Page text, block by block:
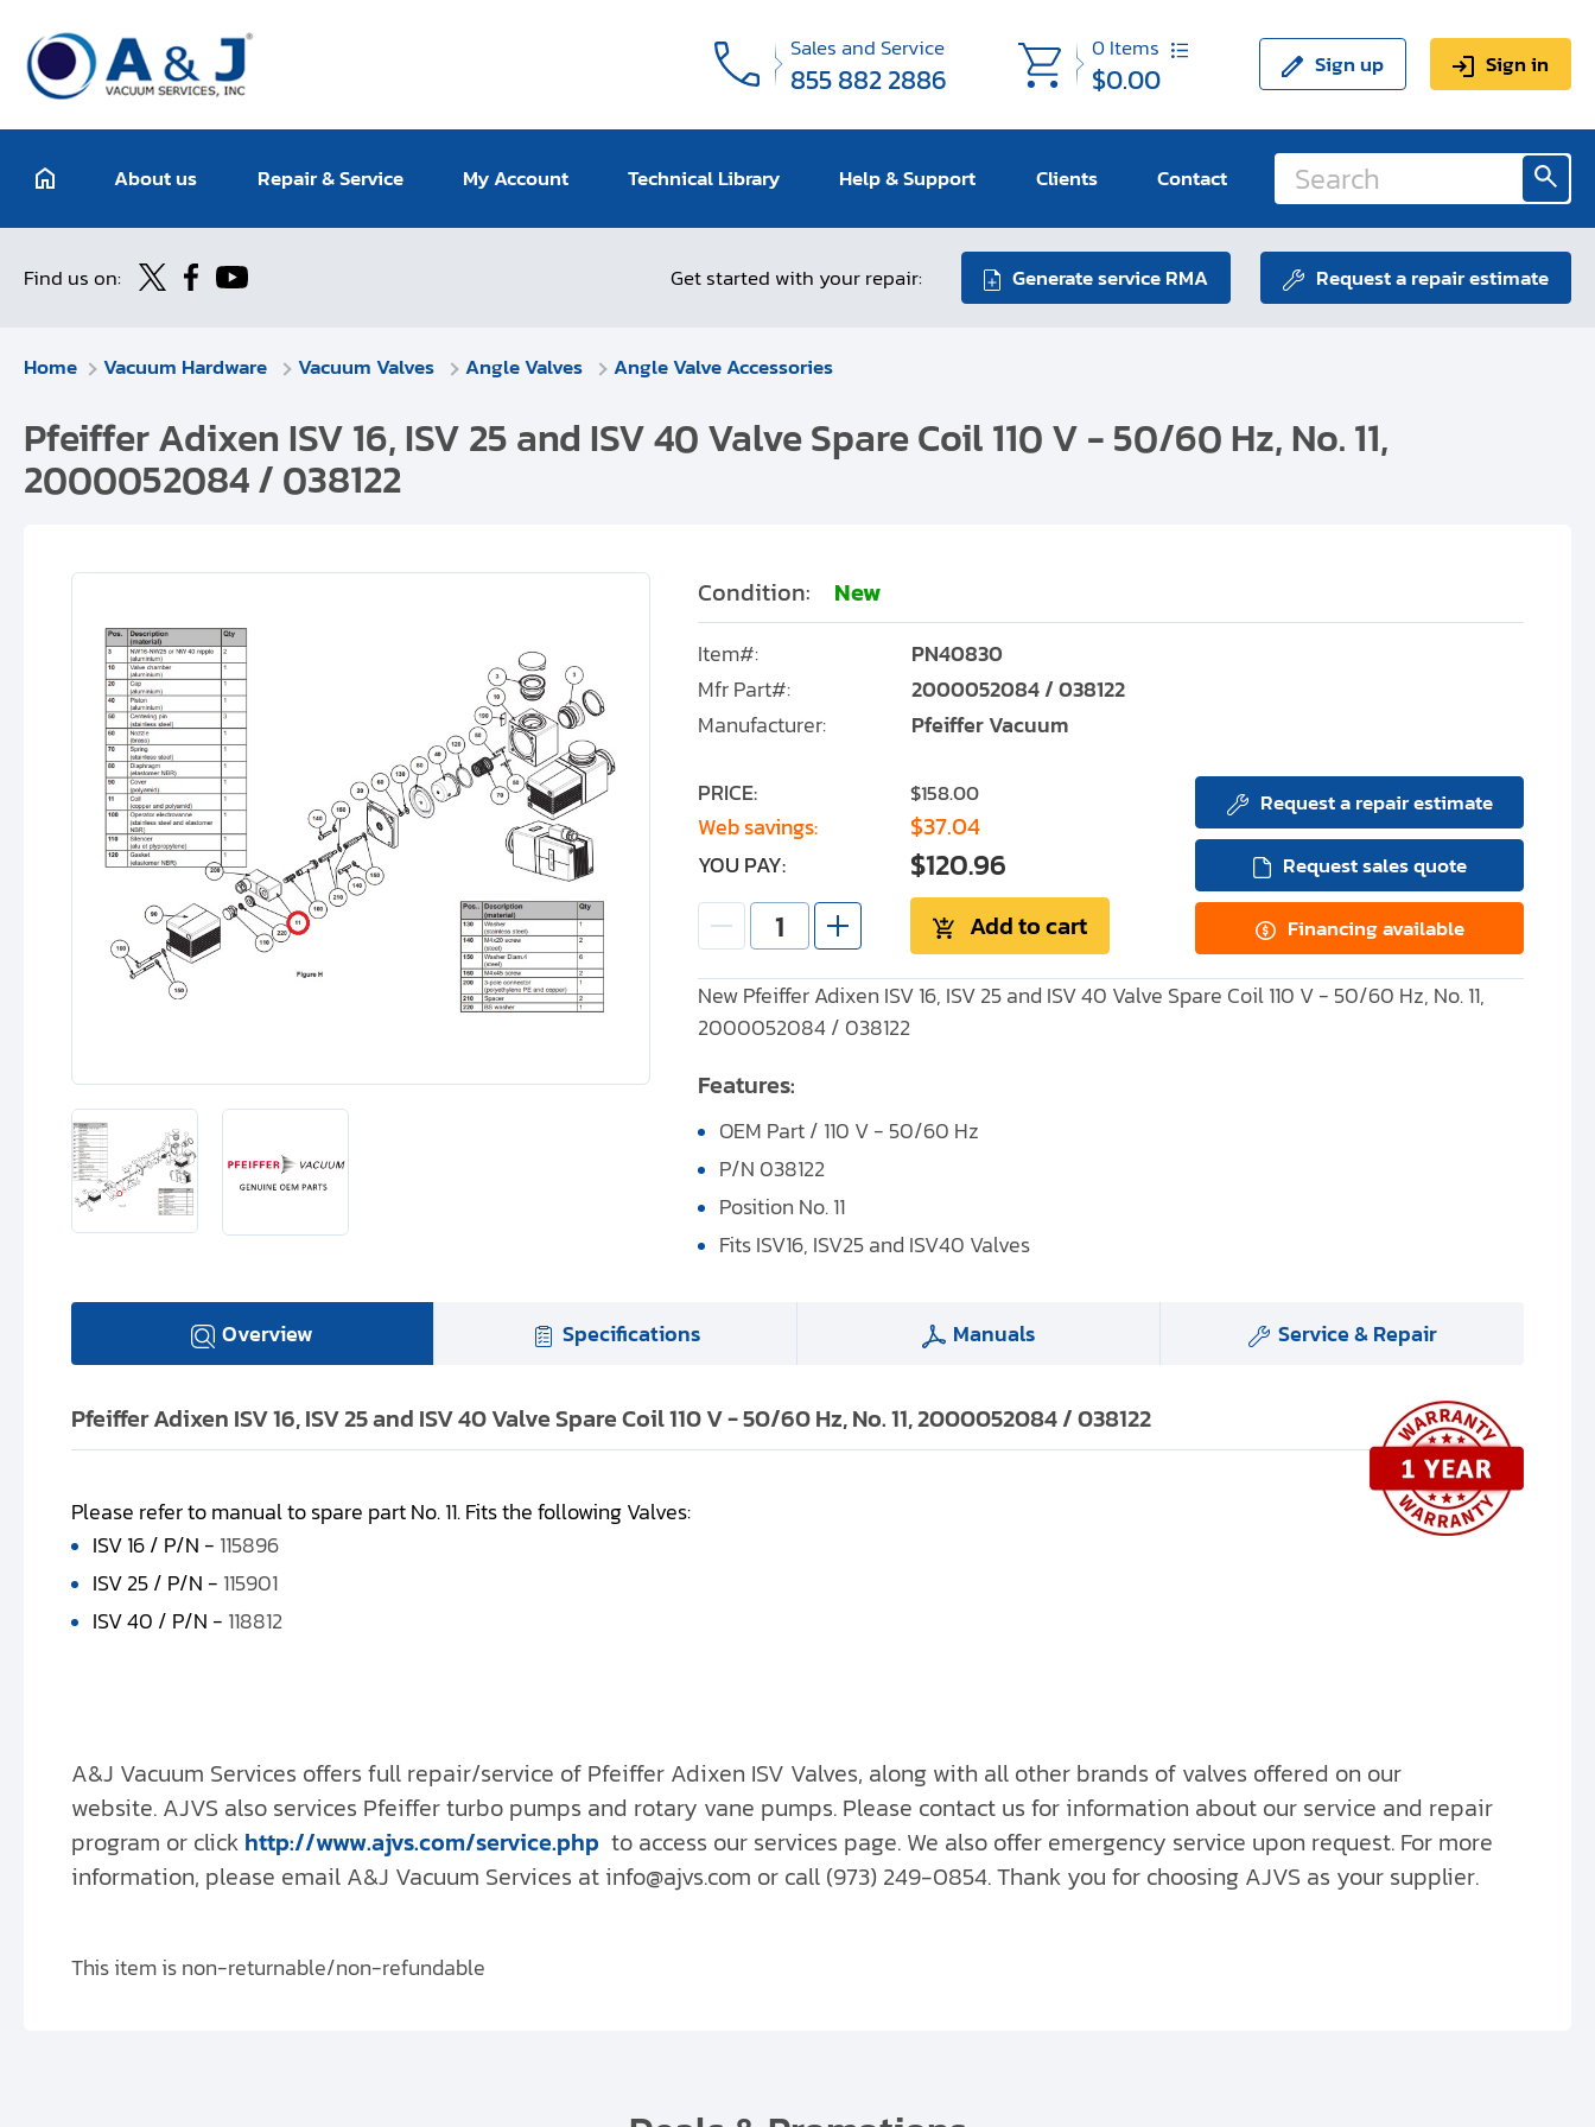
Sales and Service
855 882 2886
0Items
$0.00 Sign up Sign in
About us Repair & Service My Account Technical Library Help & Support Clients Contact
Find us on: Get started with your repair: Generate service RMA Request a repair estimate
Home Vacuum Hardware Vacuum Valves Angle Valves Angle Valve Accessories
Pfeiffer Adixen ISV 16, ISV 25 and ISV 40 Valve Spare Coil 110 V - 50/60 Hz, No. 11,
2000052084 / 038122
Condition: New
Item#:
PN40830
Mfr Part#:
2000052084 / 038122
Manufacturer:
Pfeiffer Vacuum
PRICE: $158.00
Web savings: $37.04
YOU PAY: $120.96
Add to cart
Request a repair estimate
Request sales quote
Financing available
New Pfeiffer Adixen ISV 16, ISV 25 and ISV 40 Valve Spare Coil 110 V - 50/60 Hz, No. 11,
2000052084 / 038122
Features:
OEM Part / 110 V - 50/60 Hz
P/N 038122
Position No. 11
Fits ISV16, ISV25 and ISV40 Valves
Overview Specifications Manuals Service & Repair
Pfeiffer Adixen ISV 16, ISV 25 and ISV 40 Valve Spare Coil 110 V - 50/60 Hz, No. 11, 2000052084 / 038122
Please refer to manual to spare part No. 11. Fits the following Valves:
ISV 16 / P/N - 115896
ISV 25 / P/N - 115901
ISV 40 / P/N - 118812
A&J Vacuum Services offers full repair/service of Pfeiffer Adixen ISV Valves, along with all other brands of valves offered on our
website. AJVS also services Pfeiffer turbo pumps and rotary vane pumps. Please contact us for information about our service and repair
program or click http://www.ajvs.com/service.php to access our services page. We also offer emergency service upon request. For more
information, please email A&J Vacuum Services at info@ajvs.com or call (973) 249-0854. Thank you for choosing AJVS as your supplier.
This item is non-returnable/non-refundable